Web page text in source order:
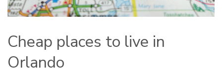
Cheap places to live in
Orlando